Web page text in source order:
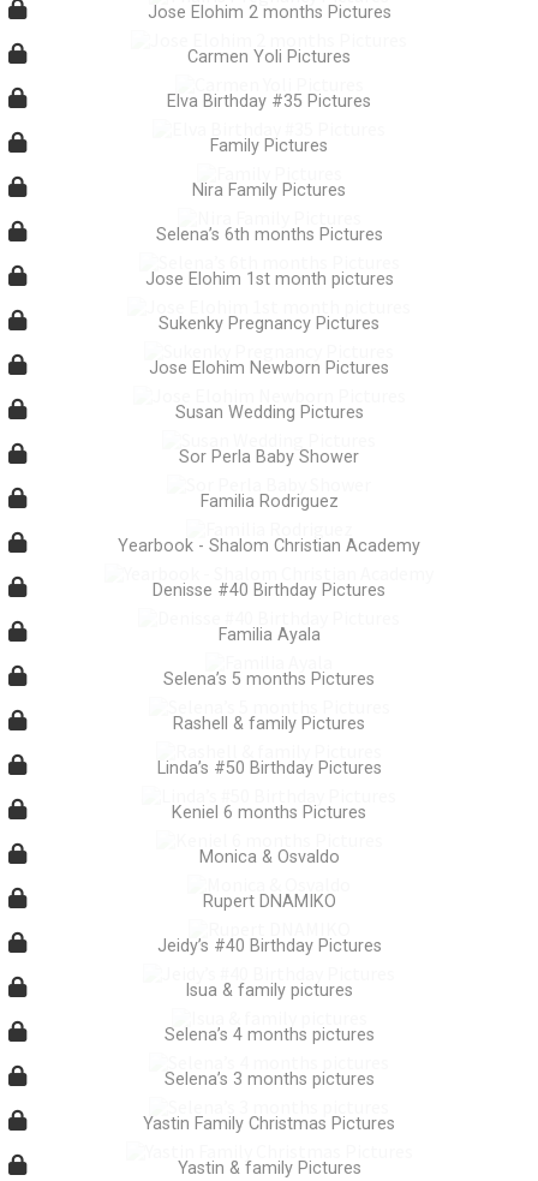
Jose Elohim 2 months Pictures
Carmen Yoli Pictures
Elva Birthday #35 Pictures
Family Pictures
Nira Family Pictures
Selena’s 6th months Pictures
Jose Elohim 1st month pictures
Sukenky Pregnancy Pictures
Jose Elohim Newborn Pictures
Susan Wedding Pictures
Sor Perla Baby Shower
Familia Rodriguez
Yearbook - Shalom Christian Academy
Denisse #40 Birthday Pictures
Familia Ayala
Selena’s 5 months Pictures
Rashell & family Pictures
Linda’s #50 Birthday Pictures
Keniel 6 months Pictures
Monica & Osvaldo
Rupert DNAMIKO
Jeidy’s #40 Birthday Pictures
Isua & family pictures
Selena’s 4 months pictures
Selena’s 3 months pictures
Yastin Family Christmas Pictures
Yastin & family Pictures